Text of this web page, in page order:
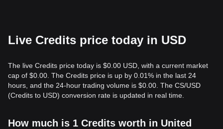
Live Credits price today in USD
The live Credits price today is $0.00 USD, with a current market
cap of $0.00. The Credits price is up by 0.01% in the last 24
hours, and the 24-hour trading volume is $0.00. The CS/USD
(Credits to USD) conversion rate is updated in real time.
How much is 1 Credits worth in United